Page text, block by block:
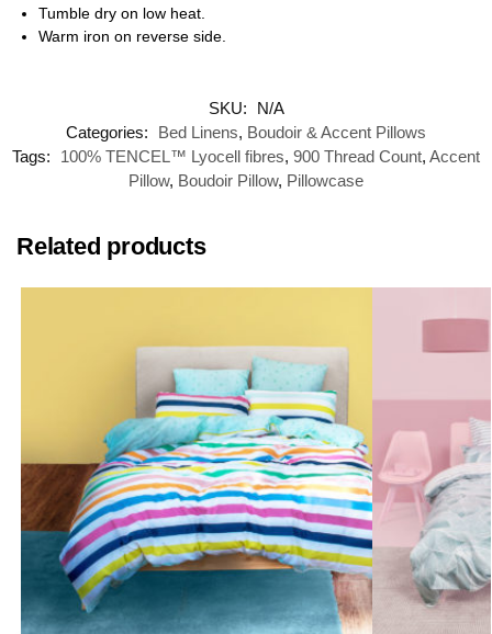
Tumble dry on low heat.
Warm iron on reverse side.
SKU:
N/A
Categories:
Bed Linens, Boudoir & Accent Pillows
Tags:
100% TENCEL™ Lyocell fibres, 900 Thread Count, Accent
Pillow, Boudoir Pillow, Pillowcase
Related products